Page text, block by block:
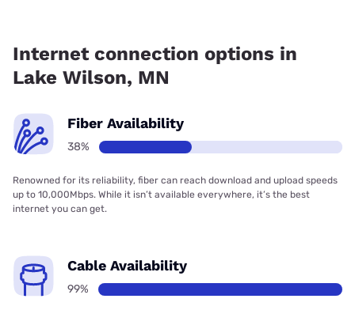
Internet connection options in
Lake Wilson, MN
Fiber Availability
38%
Renowned for its reliability, fiber can reach download and upload speeds
up to 10,000Mbps. While it isn’t available everywhere, it’s the best
internet you can get.
Cable Availability
99%